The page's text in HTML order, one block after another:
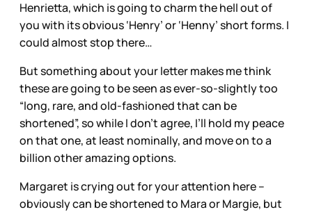
Henrietta, which is going to charm the hell out of
you with its obvious ‘Henry’ or ‘Henny’ short forms. I
could almost stop there…
But something about your letter makes me think
these are going to be seen as ever-so-slightly too
“long, rare, and old-fashioned that can be
shortened”, so while I don’t agree, I’ll hold my peace
on that one, at least nominally, and move on to a
billion other amazing options.
Margaret is crying out for your attention here –
obviously can be shortened to Mara or Margie, but